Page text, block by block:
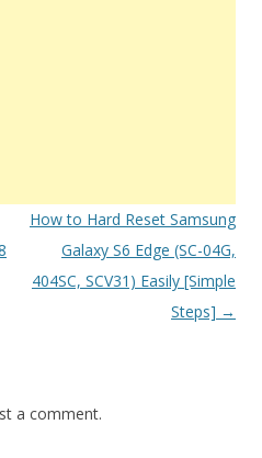
How to Hard Reset Samsung
Galaxy S6 Edge (SC-04G,
404SC, SCV31) Easily [Simple
Steps] →
a comment.